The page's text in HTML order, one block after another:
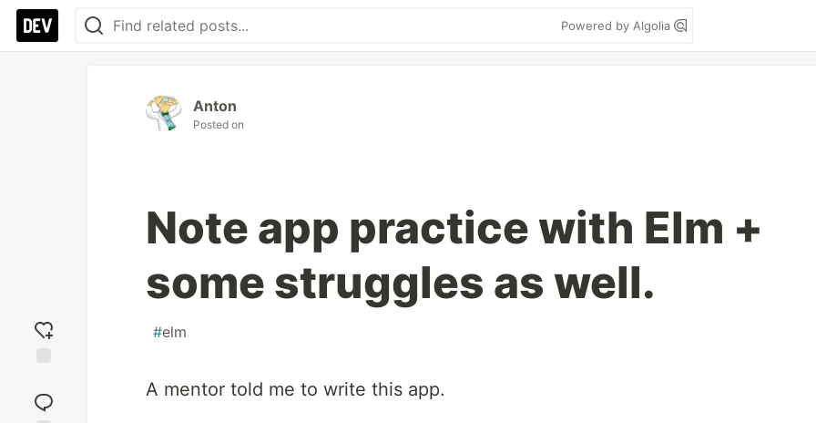
Powered by Algolia
reaction
Anton
Posted on
Note app practice with Elm +
some struggles as well.
#elm
A mentor told me to write this app.